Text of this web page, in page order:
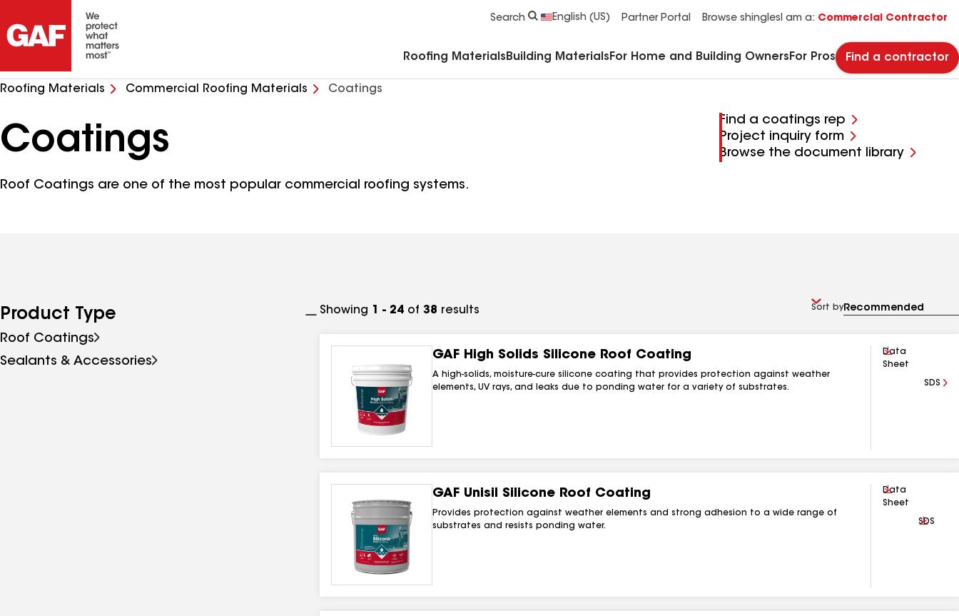
Search English (US) Partner Portal Browse shinglesI am a: Commercial Contractor
Roofing Materials Building Materials For Home and Building Owners For Pros Find a contractor
Roofing Materials Commercial Roofing Materials Coatings
Coatings
Roof Coatings are one of the most popular commercial roofing systems.
Find a coatings rep
Project inquiry form
Browse the document library
Product Type
Roof Coatings
Sealants & Accessories
Showing 1 - 24 of 38 results Sort by
GAF High Solids Silicone Roof Coating
A high-solids, moisture-cure silicone coating that provides protection against weather
elements, UV rays, and leaks due to ponding water for a variety of substrates.
Download
Data
Sheet
SDS
GAF Unisil Silicone Roof Coating
Provides protection against weather elements and strong adhesion to a wide range of
substrates and resists ponding water.
Download
Data
Sheet
SDS